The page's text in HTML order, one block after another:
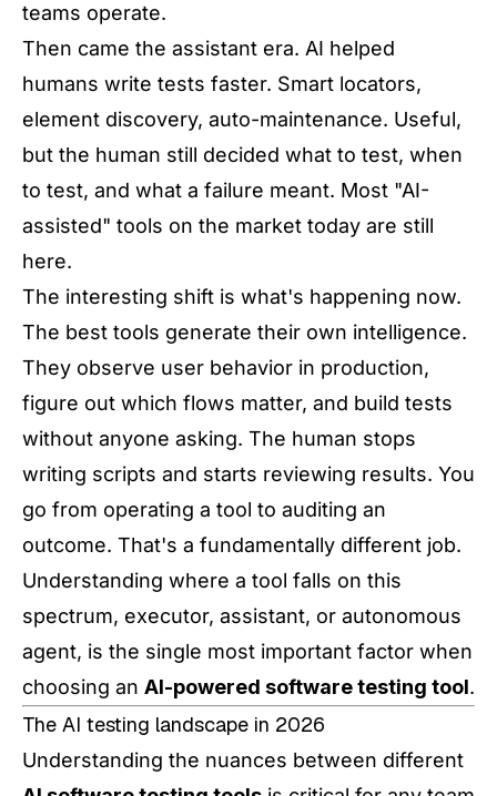
teams operate.
Then came the assistant era. AI helped
humans write tests faster. Smart locators,
element discovery, auto-maintenance. Useful,
but the human still decided what to test, when
to test, and what a failure meant. Most "AI-
assisted" tools on the market today are still
here.
The interesting shift is what's happening now.
The best tools generate their own intelligence.
They observe user behavior in production,
figure out which flows matter, and build tests
without anyone asking. The human stops
writing scripts and starts reviewing results. You
go from operating a tool to auditing an
outcome. That's a fundamentally different job.
Understanding where a tool falls on this
spectrum, executor, assistant, or autonomous
agent, is the single most important factor when
choosing an AI-powered software testing tool.
The AI testing landscape in 2026
Understanding the nuances between different